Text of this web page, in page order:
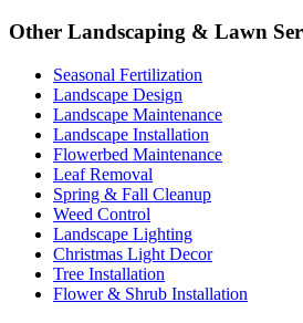
Other Landscaping & Lawn
Seasonal Fertilization
Landscape Design
Landscape Maintenance
Landscape Installation
Flowerbed Maintenance
Leaf Removal
Spring & Fall Cleanup
Weed Control
Landscape Lighting
Christmas Light Decor
Tree Installation
Flower & Shrub Installation